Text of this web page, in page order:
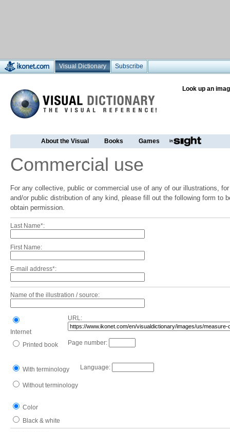
Visual Dictionary Subscribe
Look up an
About the Visual Books Games
Commercial use
For any collective, public or commercial use of any of our illustrations,
and/or public distribution of any kind, please fill out the following form to
obtain permission.
Last Name*:
First Name:
E-mail address*:
Name of the illustration / source:
Internet
URL:
Printed book Page number:
With terminology Language:
Without terminology
Color
Black & white